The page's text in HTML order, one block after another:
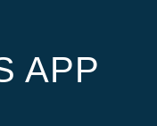
APP